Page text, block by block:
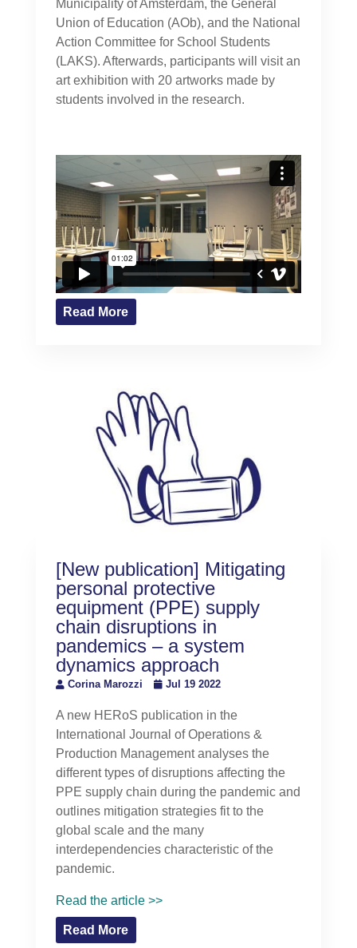
Municipality of Amsterdam, the General
Union of Education (AOb), and the National
Action Committee for School Students
(LAKS). Afterwards, participants will visit an
art exhibition with 20 artworks made by
students involved in the research.
Read More
[New publication] Mitigating
personal protective
equipment (PPE) supply
chain disruptions in
pandemics – a system
dynamics approach
Corina Marozzi Jul 19 2022
A new HERoS publication in the
International Journal of Operations &
Production Management analyses the
different types of disruptions affecting the
PPE supply chain during the pandemic and
outlines mitigation strategies fit to the
global scale and the many
interdependencies characteristic of the
pandemic.
Read the article >>
Read More